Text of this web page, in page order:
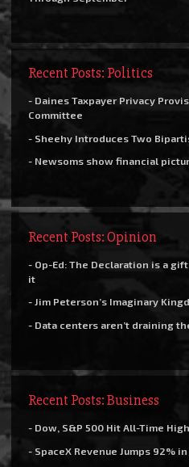
Recent Posts: Politics
- Daines Taxpayer Privacy
Committee
- Sheehy Introduces Two
- Newsoms show financial
Recent Posts: Opinion
- Op-Ed: The Declaration is a
it
- Jim Peterson’s Imaginary
- Data centers aren’t draining
Recent Posts: Business
- Dow, S&P 500 Hit All-Time
- SpaceX Revenue Jumps 92%